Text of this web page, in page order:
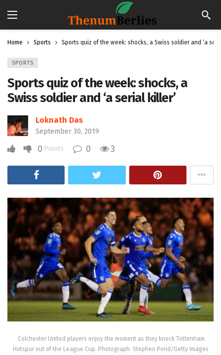
Home Sports Sports quiz of the week: shocks, a Swiss soldier and ‘a
SPORTS
Sports quiz of the week: shocks, a
Swiss soldier and ‘a serial killer’
Loknath Das
September 30, 2019
0 Points 0 3
Colchester United players enjoy the moment as they knock Tottenham
Hotspur out of the League Cup. Photograph: Stephen Pond/Getty Images